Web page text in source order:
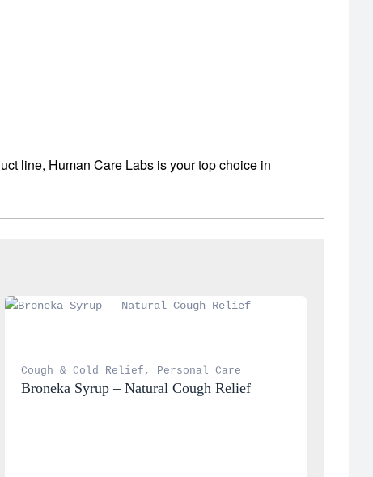
line, Human Care Labs is your top choice in
Cough & Cold Relief , Personal Care
Broneka Syrup – Natural Cough Relief